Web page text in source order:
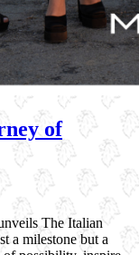
of
The Italian
a milestone but a